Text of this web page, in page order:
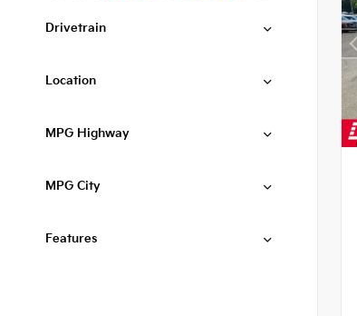
Drivetrain
Location
MPG Highway
MPG City
Features